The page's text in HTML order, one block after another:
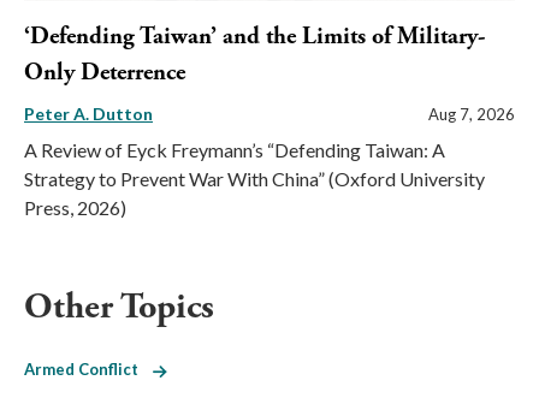
‘Defending Taiwan’ and the Limits of Military-
Only Deterrence
Peter A. Dutton Aug 7, 2026
A Review of Eyck Freymann’s “Defending Taiwan: A
Strategy to Prevent War With China” (Oxford University
Press, 2026)
Other Topics
Armed Conflict